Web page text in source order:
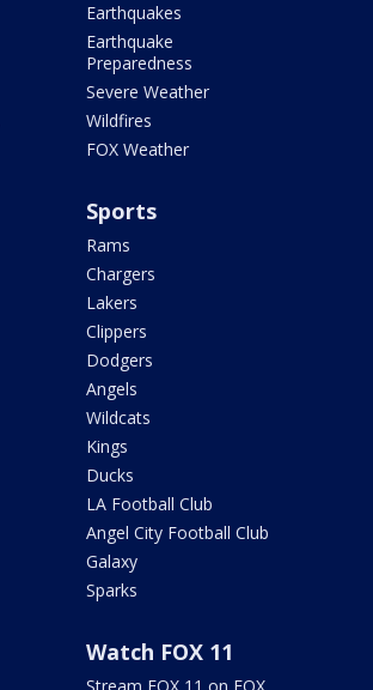
Earthquakes
Earthquake
Preparedness
Severe Weather
Wildfires
FOX Weather
Sports
Rams
Chargers
Lakers
Clippers
Dodgers
Angels
Wildcats
Kings
Ducks
LA Football Club
Angel City Football Club
Galaxy
Sparks
Watch FOX 11